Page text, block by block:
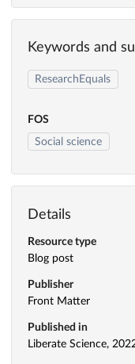
Keywords and
ResearchEquals
FOS
Social science
Details
Resource type
Blog post
Publisher
Front Matter
Published in
Liberate Science,